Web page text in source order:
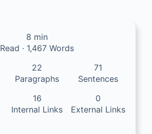
8 min
Read · 1,467 Words
22
Paragraphs
71
Sentences
16
Internal Links
0
External Links